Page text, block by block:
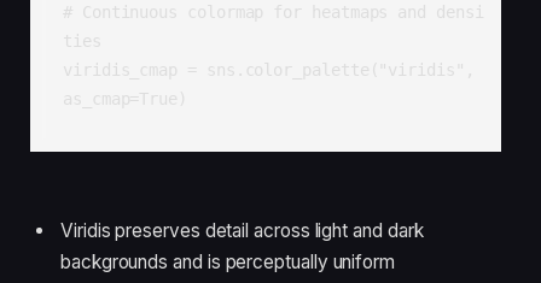
# Continuous colormap for heatmaps and densi
ties
viridis_cmap = sns.color_palette("viridis",
as_cmap=True)
Viridis preserves detail across light and dark
backgrounds and is perceptually uniform